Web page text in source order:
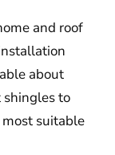
and roof
about
shingles to
suitable